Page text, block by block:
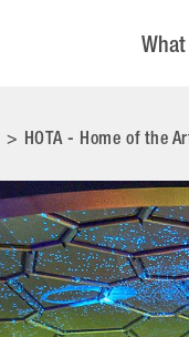
> HOTA - Home of the